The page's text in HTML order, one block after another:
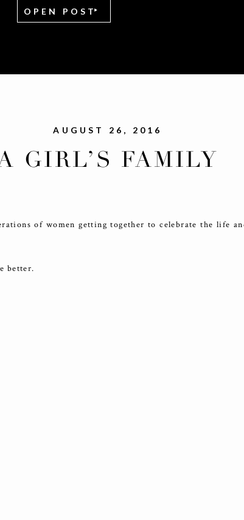
OPEN POST
AUGUST 26, 2016
GIRL’S FAMILY
of women getting together to celebrate the life
better.